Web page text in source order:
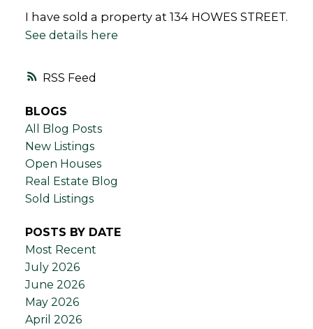
RSS
I have sold a property at 134 HOWES STREET.
See details here
BLOGS
All Blog Posts
New Listings
Open Houses
Real Estate Blog
Sold Listings
POSTS BY DATE
Most Recent
July 2026
June 2026
May 2026
April 2026